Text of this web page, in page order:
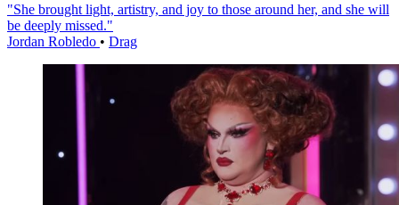
"She brought light, artistry, and joy to those around her, and she will
be deeply missed."
Jordan Robledo • Drag